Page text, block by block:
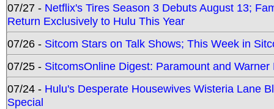
07/27 - Netflix's Tires Season 3 Debuts August 13;
Return Exclusively to Hulu This Year
07/26 - Sitcom Stars on Talk Shows; This Week in
07/25 - SitcomsOnline Digest: Paramount and
07/24 - Hulu's Desperate Housewives Wisteria Lane
Special